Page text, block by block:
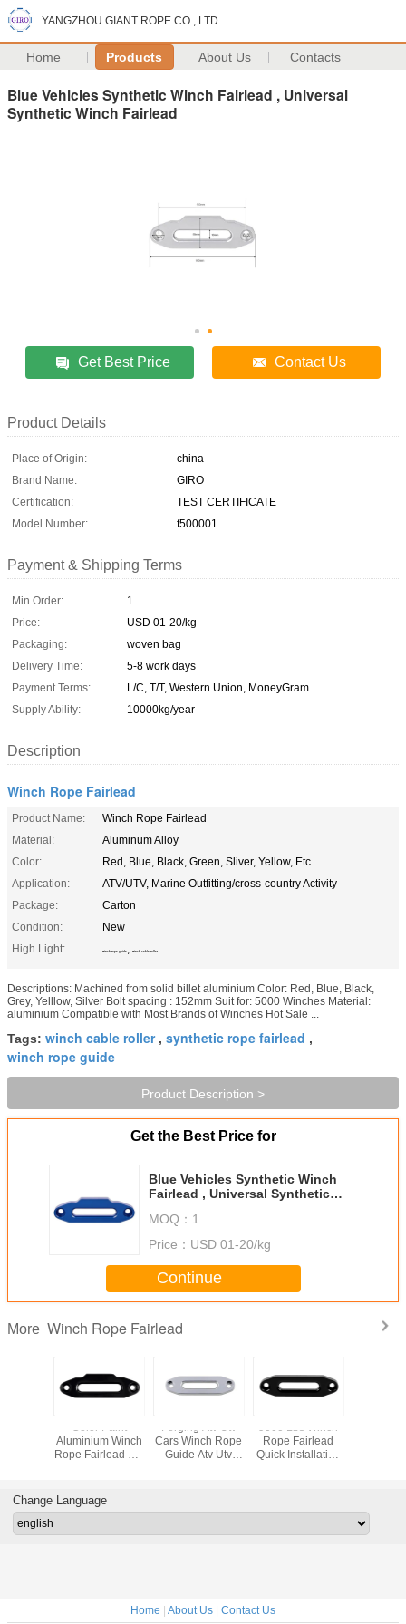
YANGZHOU GIANT ROPE CO., LTD
Home Products About Us Contacts
Blue Vehicles Synthetic Winch Fairlead , Universal
Synthetic Winch Fairlead
Get Best Price Contact Us
Product Details
Place of Origin:
china
Brand Name:
GIRO
Certification:
TEST CERTIFICATE
Model Number:
f500001
Payment & Shipping Terms
Min Order:
1
Price:
USD 01-20/kg
Packaging:
woven bag
Delivery Time:
5-8 work days
Payment Terms:
L/C, T/T, Western Union, MoneyGram
Supply Ability:
10000kg/year
Description
Winch Rope Fairlead
Product Name:
Winch Rope Fairlead
Material:
Aluminum Alloy
Color:
Red, Blue, Black, Green, Sliver, Yellow, Etc.
Application:
ATV/UTV, Marine Outfitting/cross-country Activity
Package:
Carton
Condition:
New
High Light:
winch rope guide , winch cable roller
Descriptions: Machined from solid billet aluminium Color: Red, Blue, Black,
Grey, Yelllow, Silver Bolt spacing : 152mm Suit for: 5000 Winches Material:
aluminium Compatible with Most Brands of Winches Hot Sale ...
Tags: winch cable roller, synthetic rope fairlead ,
winch rope guide
Product Description >
Get the Best Price for
Blue Vehicles Synthetic Winch
Fairlead , Universal Synthetic
MOQ： 1
Price： USD 01-20/kg
Continue
More Winch Rope Fairlead
Color Paint
Aluminium Winch
Rope Fairlead For
Forging Atv Utv
Cars Winch Rope
Guide Atv Utv
9000 Lbs Winch
Rope Fairlead
Quick Installation
Change Language
Home | About Us | Contact Us